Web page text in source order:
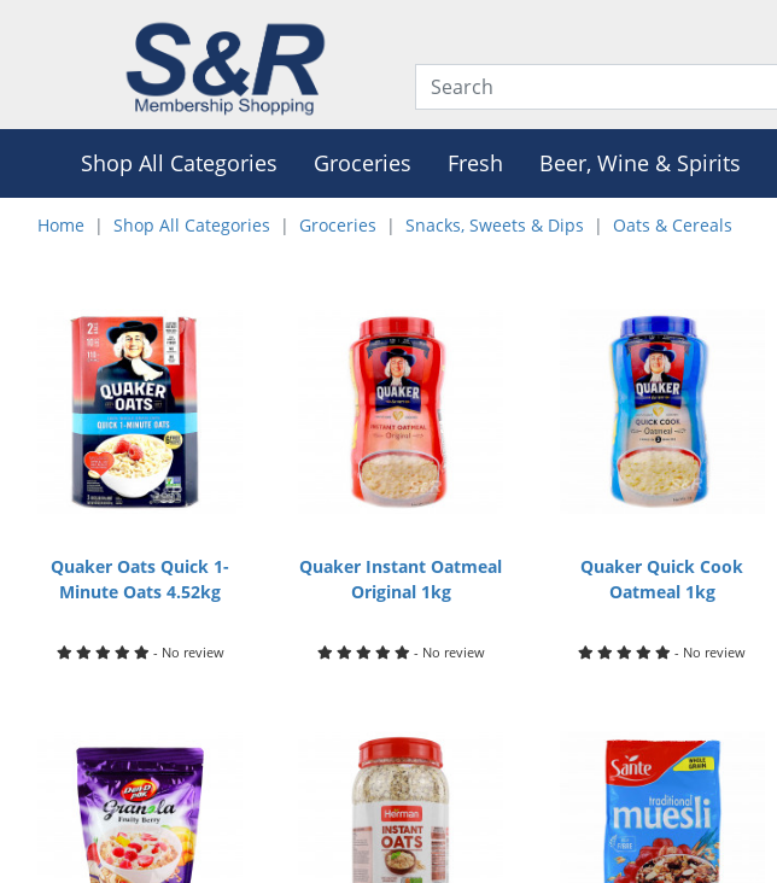
Shop All Categories Groceries Fresh Beer, Wine & Spirits
Home Shop All Categories Groceries Snacks, Sweets & Dips Oats & Cereals
Quaker Oats Quick 1-
Minute Oats 4.52kg
- No review
Quaker Instant Oatmeal
Original 1kg
- No review
Quaker Quick Cook
Oatmeal 1kg
- No review